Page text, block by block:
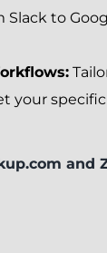
Slack to
your specific
and